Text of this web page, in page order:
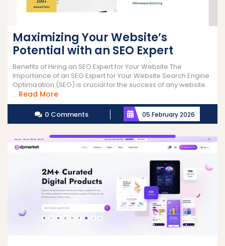
Maximizing Your Website’s
Potential with an SEO Expert
Benefits of Hiring an SEO Expert for Your Website The
Importance of an SEO Expert for Your Website Search Engine
Optimization (SEO) is crucial for the success of any website.
... Read MoreRead
More
0 Comments 05 February 2026